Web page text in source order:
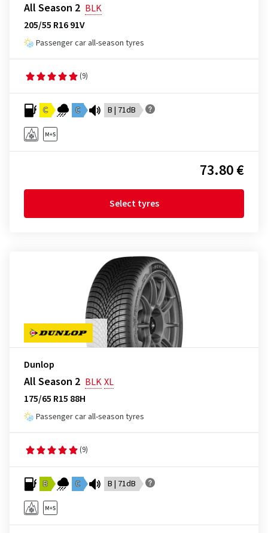
All Season 2 BLK
205/55 R16 91V
Passenger car all-season tyres
(9)
C C B | 71dB
73.80 €
Select tyres
Dunlop
All Season 2 BLKXL
175/65 R15 88H
Passenger car all-season tyres
(9)
B C B | 71dB